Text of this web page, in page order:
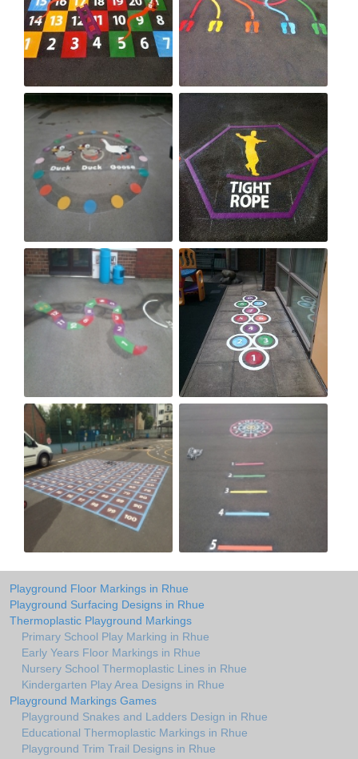
Playground Floor Markings in Rhue
Playground Surfacing Designs in Rhue
Thermoplastic Playground Markings
Primary School Play Marking in Rhue
Early Years Floor Markings in Rhue
Nursery School Thermoplastic Lines in Rhue
Kindergarten Play Area Designs in Rhue
Playground Markings Games
Playground Snakes and Ladders Design in Rhue
Educational Thermoplastic Markings in Rhue
Playground Trim Trail Designs in Rhue